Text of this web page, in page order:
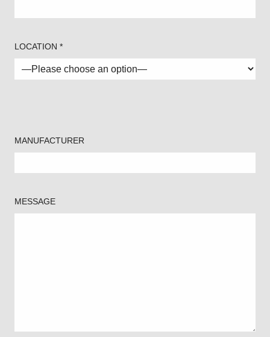
LOCATION *
MANUFACTURER
MESSAGE